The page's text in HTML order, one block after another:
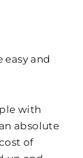
and
with
absolute
of